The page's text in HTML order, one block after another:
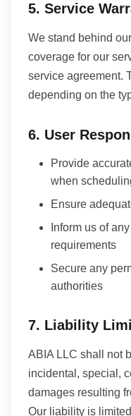
5. Service
We stand behind
coverage for our
service agreement.
depending on the
6. User
Provide
when
Ensure
Inform us of
requirements
Secure any
authorities
7. Liability
ABIA LLC shall not
incidental, special,
damages resulting
Our liability is